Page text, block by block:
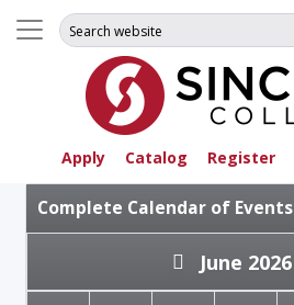
Apply Catalog Register
Search for:
Complete Calendar of Events
June 2026